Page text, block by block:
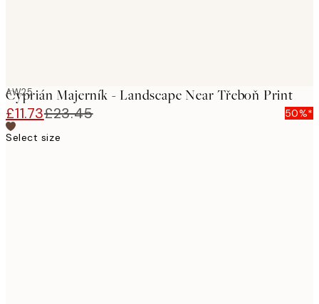
AW25
Cyprián Majerník - Landscape Near Třeboň Print
£11.73£23.45
50%*
Select size